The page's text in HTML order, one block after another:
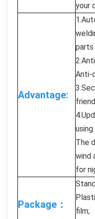
your
Advantage:
parts
Anti-
using
The
wind
for
Package：
film;